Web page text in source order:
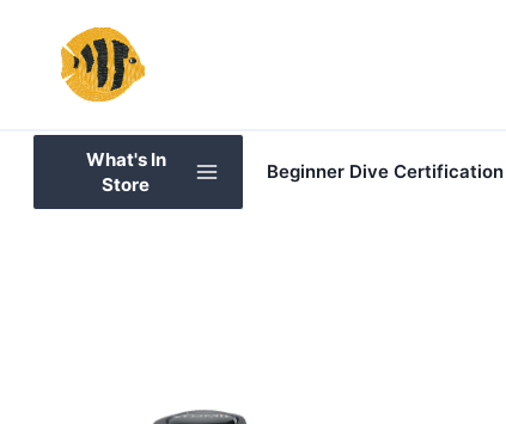
content
What's In
Store
Beginner Dive Certification